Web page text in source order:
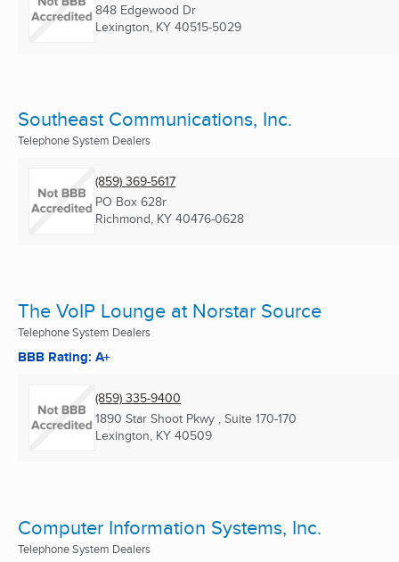
848 Edgewood Dr
Lexington, KY 40515-5029
Southeast Communications, Inc.
Telephone System Dealers
(859) 369-5617
PO Box 628r
Richmond, KY 40476-0628
The VoIP Lounge at Norstar Source
Telephone System Dealers
BBB Rating: A+
(859) 335-9400
1890 Star Shoot Pkwy , Suite 170-170
Lexington, KY 40509
Computer Information Systems, Inc.
Telephone System Dealers